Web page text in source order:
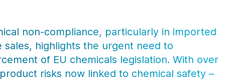
non-compliance, particularly in imported
sales, highlights the urgent need to
of EU chemicals legislation. With over
risks now linked to chemical safety –